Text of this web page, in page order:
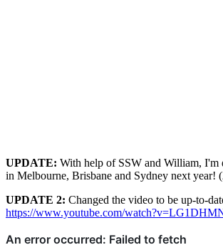
UPDATE: With help of SSW and William, I'm
in Melbourne, Brisbane and Sydney next year!
UPDATE 2: Changed the video to be up-to-
https://www.youtube.com/